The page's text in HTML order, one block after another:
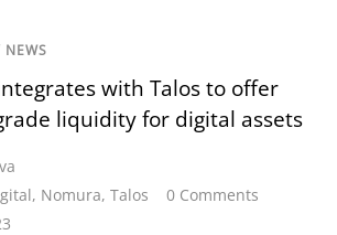
NEWS
with Talos to offer
liquidity for digital assets
, Nomura,Talos
0 Comments